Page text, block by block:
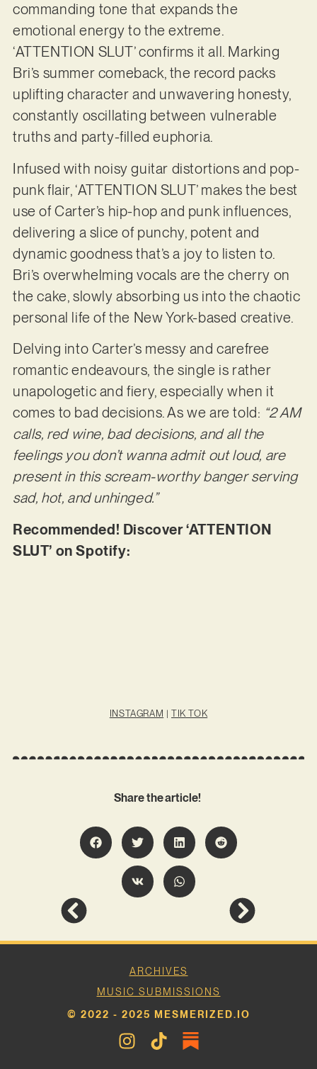
commanding tone that expands the
emotional energy to the extreme.
‘ATTENTION SLUT’ confirms it all. Marking
Bri’s summer comeback, the record packs
uplifting character and unwavering honesty,
constantly oscillating between vulnerable
truths and party-filled euphoria.
Infused with noisy guitar distortions and pop-
punk flair, ‘ATTENTION SLUT’ makes the best
use of Carter’s hip-hop and punk influences,
delivering a slice of punchy, potent and
dynamic goodness that’s a joy to listen to.
Bri’s overwhelming vocals are the cherry on
the cake, slowly absorbing us into the chaotic
personal life of the New York-based creative.
Delving into Carter’s messy and carefree
romantic endeavours, the single is rather
unapologetic and fiery, especially when it
comes to bad decisions. As we are told: “2 AM
calls, red wine, bad decisions, and all the
feelings you don’t wanna admit out loud, are
present in this scream-worthy banger serving
sad, hot, and unhinged.”
Recommended! Discover ‘ATTENTION
SLUT’ on Spotify:
INSTAGRAM | TIK TOK
Share the article!
ARCHIVES
MUSIC SUBMISSIONS
© 2022 - 2025 MESMERIZED.IO